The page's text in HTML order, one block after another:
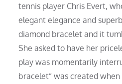
tennis player Chris Evert,
elegant elegance and
diamond bracelet and it
She asked to have her
play was momentarily
bracelet” was created